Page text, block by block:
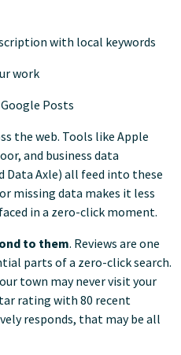
with local keywords
work
Posts
the web. Tools like Apple
and business data
Data Axle) all feed into these
missing data makes it less
in a zero-click moment.
to them. Reviews are one
parts of a zero-click search.
town may never visit your
rating with 80 recent
responds, that may be all